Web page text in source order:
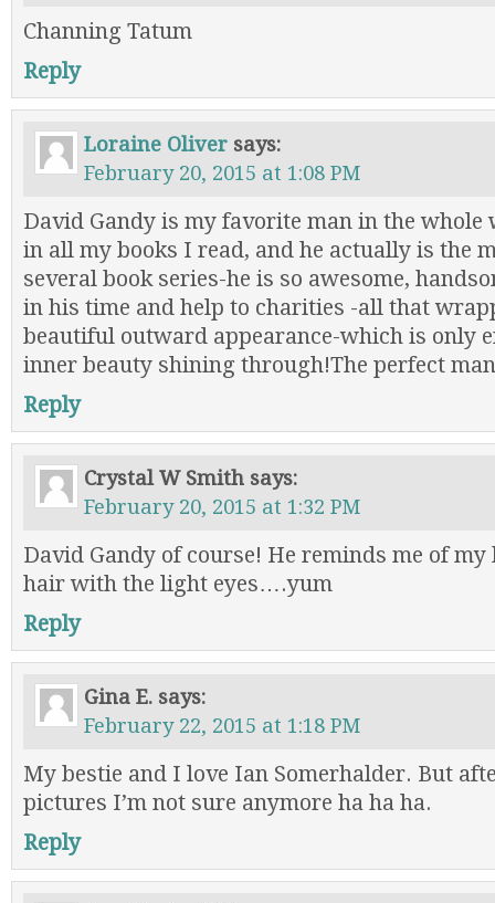
Channing Tatum
Reply
Loraine Oliver says:
February 20, 2015 at 1:08 PM
David Gandy is my favorite man in the whole
in all my books I read, and he actually is the
several book series-he is so awesome,
in his time and help to charities -all that
beautiful outward appearance-which is only
inner beauty shining through!The perfect
Reply
Crystal W Smith says:
February 20, 2015 at 1:32 PM
David Gandy of course! He reminds me of
hair with the light eyes….yum
Reply
Gina E. says:
February 22, 2015 at 1:18 PM
My bestie and I love Ian Somerhalder. But
pictures I’m not sure anymore ha ha ha.
Reply